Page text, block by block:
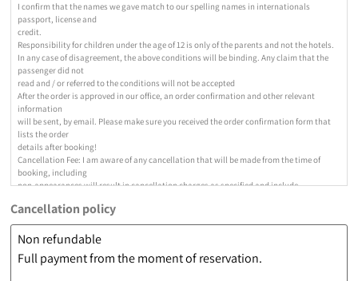
I confirm that the names we gave match to our spelling names in internationals
passport, license and
credit.
Responsibility for children under the age of 12 is only of the parents and not the hotels.
In any case of disagreement, the above conditions will be binding. Any claim that the
passenger did not
read and / or referred to the conditions will not be accepted
After the order is approved in our office, an order confirmation and other relevant
information
will be sent, by email. Please make sure you received the order confirmation form that
lists the order
details after booking!
Cancellation Fee: I am aware of any cancellation that will be made from the time of
booking, including
non-appearances will result in cancellation charges as specified and include
cancellation fee as follows:
Cancellation policy